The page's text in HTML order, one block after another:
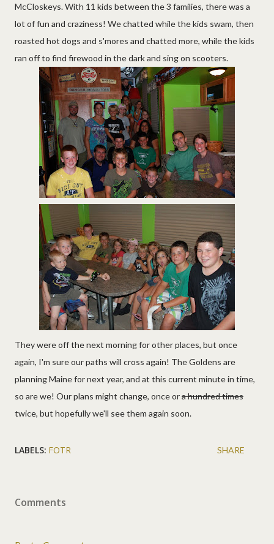
McCloskeys. With 11 kids between the 3 families, there was a
lot of fun and craziness! We chatted while the kids swam, then
roasted hot dogs and s'mores and chatted more, while the kids
ran off to find firewood in the dark and sing on scooters.
They were off the next morning for other places, but once
again, I'm sure our paths will cross again! The Goldens are
planning Maine for next year, and at this current minute in time,
so are we! Our plans might change, once ora hundred times
twice, but hopefully we'll see them again soon.
LABELS: FOTR SHARE
Comments